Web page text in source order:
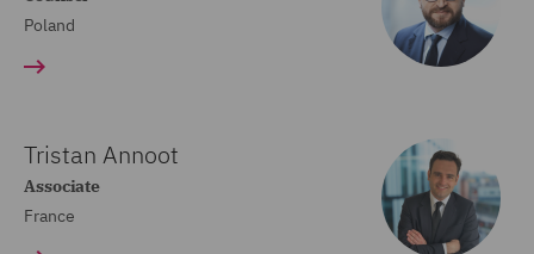
Poland
Tristan Annoot
Associate
France